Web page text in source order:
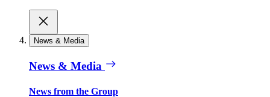
News & Media
News & Media
News from the Group